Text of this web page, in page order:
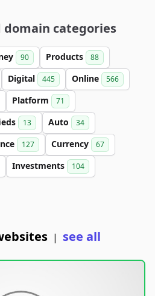
categories
90 Products 88
Digital 445 Online 566
Platform 71
13 Auto 34
127 Currency 67
Investments 104
| see all